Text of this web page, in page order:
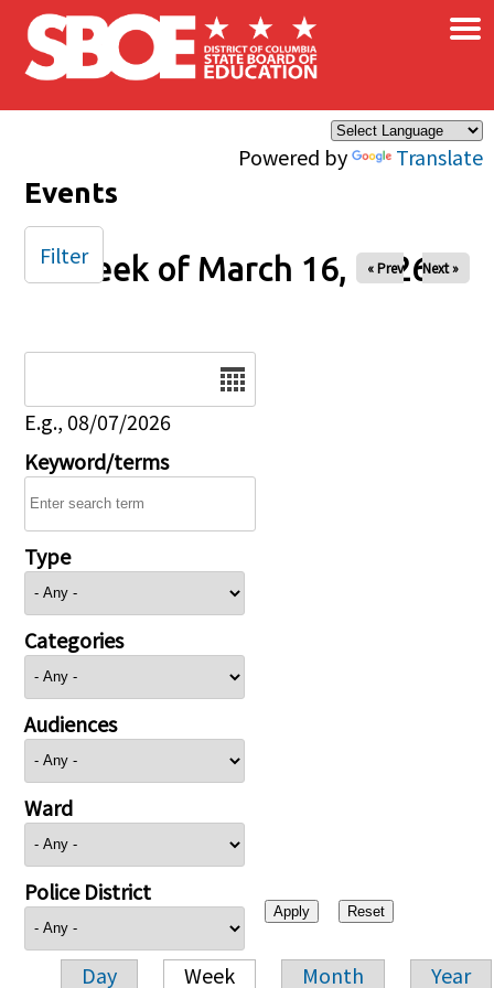
Skip to main content
Powered by Translate
×
Events
Week of March 16, 2026
« Prev Next »
E.g., 08/07/2026
Keyword/terms
Type
Categories
Audiences
Ward
Police District
Day Week Month Year
Filter